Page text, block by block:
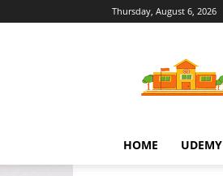
Thursday, August 6, 2026
HOME UDEMY